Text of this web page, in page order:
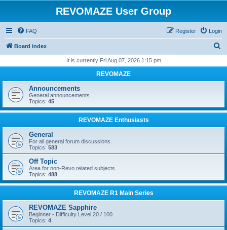
REVOMAZE User Group
FAQ Login
Register
Board index
r
h
It is currently Fri Aug 07, 2026 1:15 pm
REVOMAZE
Announcements
General announcements
Topics: 45
REVOMAZE Enthusiasts
General
For all general forum discussions.
Topics: 583
Off Topic
Area for non-Revo related subjects
Topics: 488
REVOMAZE R1 Main Series
REVOMAZE Sapphire
Beginner - Difficulty Level 20 / 100
Topics: 4